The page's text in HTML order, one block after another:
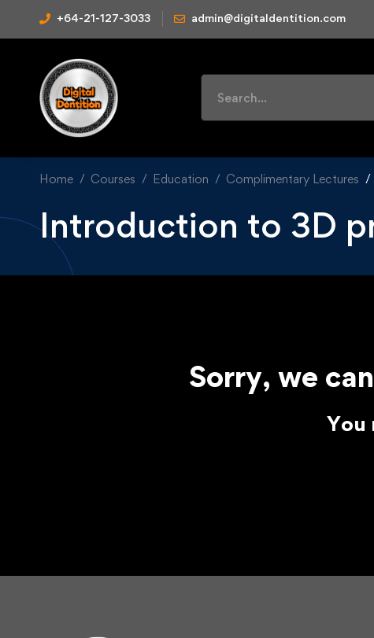
+64-21-127-3033 admin@digitaldentition.com
Home Courses Education Complimentary Lectures
Introduction to 3D
Sorry, we
You